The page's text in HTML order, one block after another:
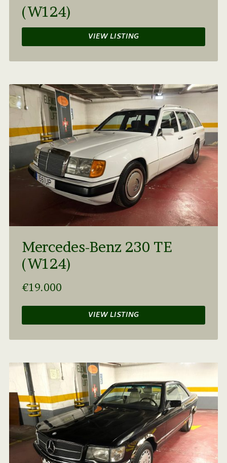
(W124)
VIEW LISTING
Mercedes-Benz 230 TE
(W124)
€19.000
VIEW LISTING